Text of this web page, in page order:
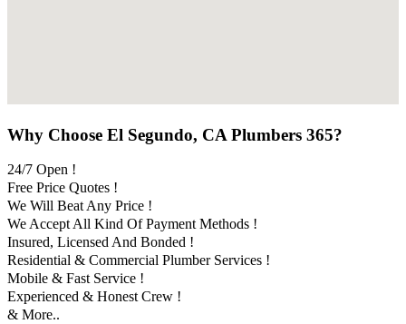
Why Choose El Segundo, CA Plumbers 365?
24/7 Open !
Free Price Quotes !
We Will Beat Any Price !
We Accept All Kind Of Payment Methods !
Insured, Licensed And Bonded !
Residential & Commercial Plumber Services !
Mobile & Fast Service !
Experienced & Honest Crew !
& More..